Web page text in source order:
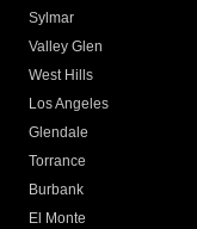
Sylmar
Valley Glen
West Hills
Los Angeles
Glendale
Torrance
Burbank
El Monte